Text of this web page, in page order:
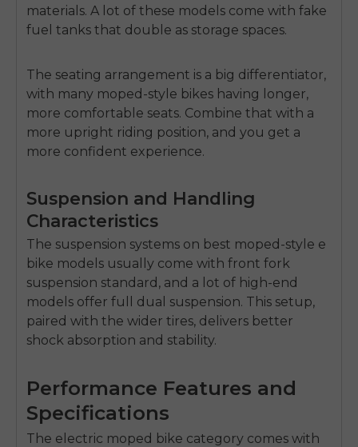
materials. A lot of these models come with fake
fuel tanks that double as storage spaces.
The seating arrangement is a big differentiator,
with many moped-style bikes having longer,
more comfortable seats. Combine that with a
more upright riding position, and you get a
more confident experience.
Suspension and Handling
Characteristics
The suspension systems on best moped-style e
bike models usually come with front fork
suspension standard, and a lot of high-end
models offer full dual suspension. This setup,
paired with the wider tires, delivers better
shock absorption and stability.
Performance Features and
Specifications
The electric moped bike category comes with